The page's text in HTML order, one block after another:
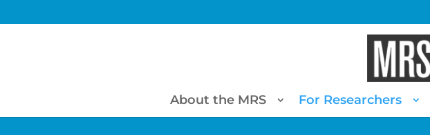
About the MRS For Researchers